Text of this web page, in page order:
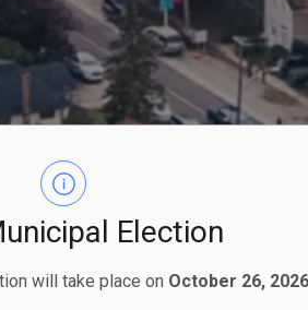
Election
will take place on October 26,